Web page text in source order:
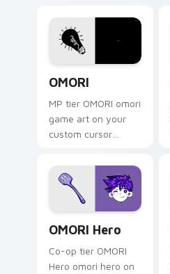
game energy.
OMORI
MP tier OMORI omori
game art on your
custom cursor
game energy.
OMORI Hero
Co-op tier OMORI
Hero omori hero on